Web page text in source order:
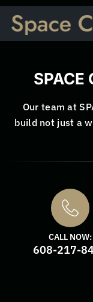
SPACE
Our team at
build not just a
CALL NOW:
608-217-